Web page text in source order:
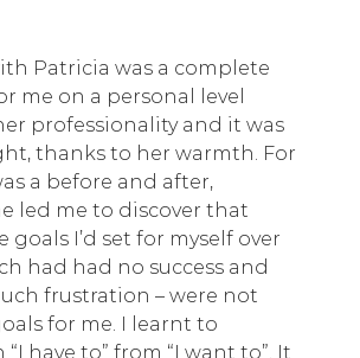
Patricia was a complete
me on a personal level
professionality and it was
thanks to her warmth. For
a before and after,
led me to discover that
goals I’d set for myself over
had had no success and
frustration – were not
for me. I learnt to
have to” from “I want to”. It